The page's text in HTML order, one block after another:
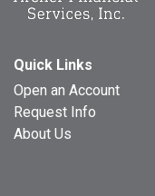
Quick Links
Open an Account
Request Info
About Us